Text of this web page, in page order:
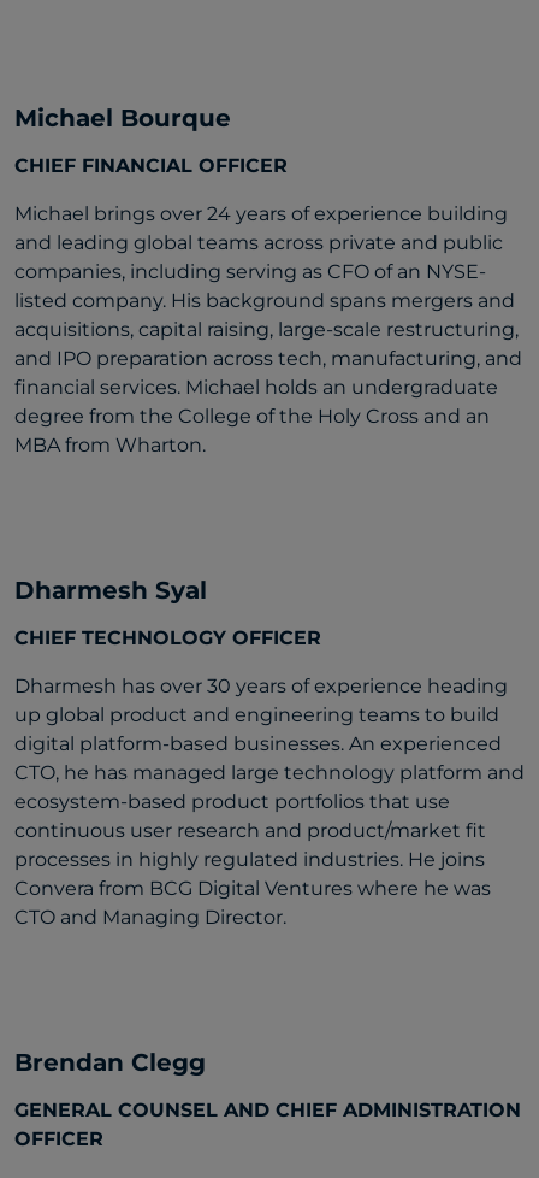
Michael Bourque
CHIEF FINANCIAL OFFICER
Michael brings over 24 years of experience building
and leading global teams across private and public
companies, including serving as CFO of an NYSE-
listed company. His background spans mergers and
acquisitions, capital raising, large-scale restructuring,
and IPO preparation across tech, manufacturing, and
financial services. Michael holds an undergraduate
degree from the College of the Holy Cross and an
MBA from Wharton.
Dharmesh Syal
CHIEF TECHNOLOGY OFFICER
Dharmesh has over 30 years of experience heading
up global product and engineering teams to build
digital platform-based businesses. An experienced
CTO, he has managed large technology platform and
ecosystem-based product portfolios that use
continuous user research and product/market fit
processes in highly regulated industries. He joins
Convera from BCG Digital Ventures where he was
CTO and Managing Director.
Brendan Clegg
GENERAL COUNSEL AND CHIEF ADMINISTRATION
OFFICER